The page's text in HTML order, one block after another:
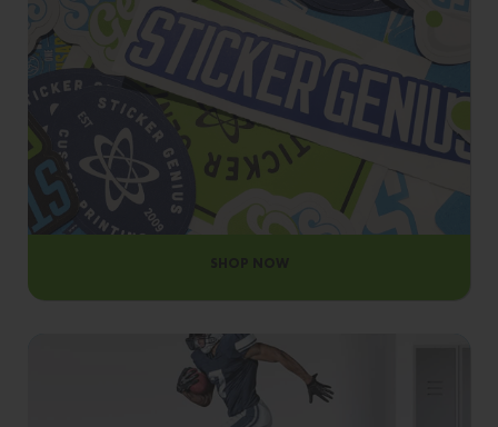
OUR MATERIALS